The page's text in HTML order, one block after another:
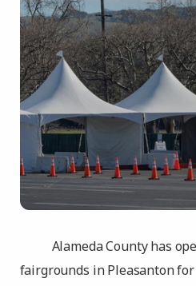
Alameda County has
fairgrounds in Pleasanton for